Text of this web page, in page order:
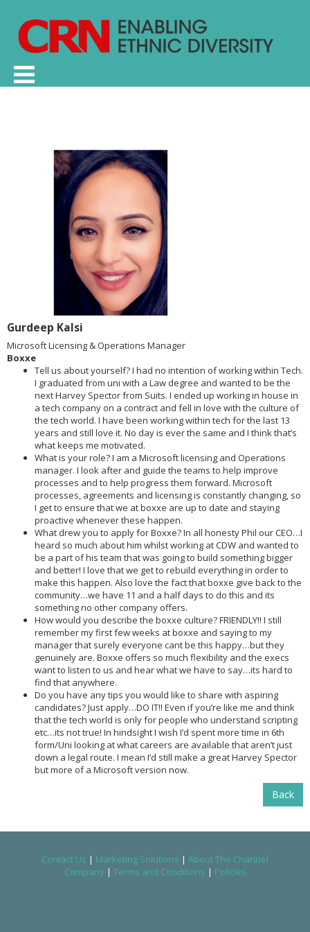
Gurdeep Kalsi
Microsoft Licensing & Operations Manager
Boxxe
Tell us about yourself? I had no intention of working within Tech.
I graduated from uni with a Law degree and wanted to be the
next Harvey Spector from Suits. I ended up working in house in
a tech company on a contract and fell in love with the culture of
the tech world. I have been working within tech for the last 13
years and still love it. No day is ever the same and I think that’s
what keeps me motivated.
What is your role? I am a Microsoft licensing and Operations
manager. I look after and guide the teams to help improve
processes and to help progress them forward. Microsoft
processes, agreements and licensing is constantly changing, so
I get to ensure that we at boxxe are up to date and staying
proactive whenever these happen.
What drew you to apply for Boxxe? In all honesty Phil our CEO…I
heard so much about him whilst working at CDW and wanted to
be a part of his team that was going to build something bigger
and better! I love that we get to rebuild everything in order to
make this happen. Also love the fact that boxxe give back to the
community…we have 11 and a half days to do this and its
something no other company offers.
How would you describe the boxxe culture? FRIENDLY!! I still
remember my first few weeks at boxxe and saying to my
manager that surely everyone cant be this happy…but they
genuinely are. Boxxe offers so much flexibility and the execs
want to listen to us and hear what we have to say…its hard to
find that anywhere.
Do you have any tips you would like to share with aspiring
candidates? Just apply…DO IT!! Even if you’re like me and think
that the tech world is only for people who understand scripting
etc…its not true! In hindsight I wish I’d spent more time in 6th
form/Uni looking at what careers are available that aren’t just
down a legal route. I mean I’d still make a great Harvey Spector
but more of a Microsoft version now.
Back
Contact Us | Marketing Solutions | About The Channel
Company | Terms and Conditions | Policies